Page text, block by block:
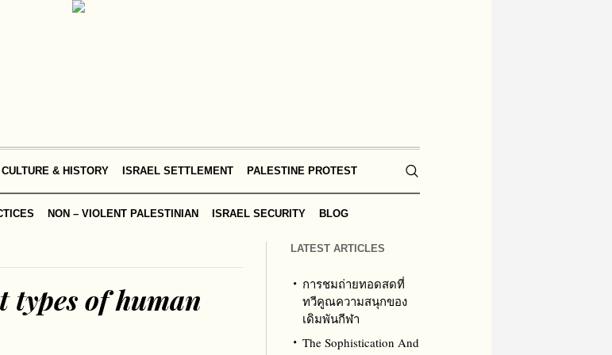
CULTURE & HISTORY ISRAEL SETTLEMENT PALESTINE PROTEST
NON – VIOLENT PALESTINIAN ISRAEL SECURITY BLOG
types of human
LATEST ARTICLES
การชมถ่ายทอดสดที่
ทวีคูณความสนุกของ
เดิมพันกีฬา
The Sophistication And